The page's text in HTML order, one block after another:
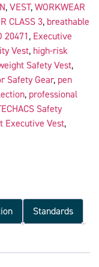
, VEST, WORKWEAR
CLASS 3, breathable
20471 , Executive
Vest, high-risk
Safety Vest,
Safety Gear, pen
, professional
Safety
Executive Vest,
Standards